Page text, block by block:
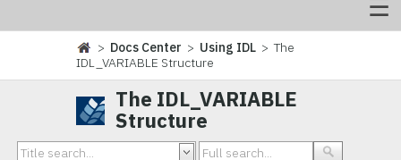
> Docs Center > Using IDL > The
IDL_VARIABLE Structure
The IDL_VARIABLE
Structure